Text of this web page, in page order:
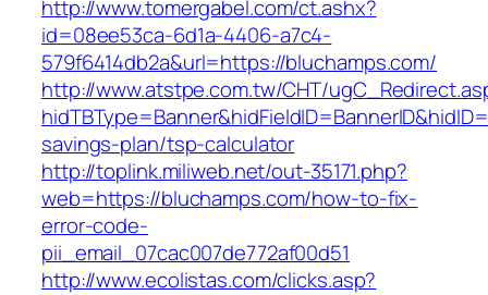
http://www.tomergabel.com/ct.ashx?
id=08ee53ca-6d1a-4406-a7c4-
579f6414db2a&url=https://bluchamps.com/
http://www.atstpe.com.tw/CHT/
savings-plan/tsp-calculator
http://toplink.miliweb.net/out-35171.php?
web=https://bluchamps.com/how-to-fix-
error-code-
pii_email_07cac007de772af00d51
http://www.ecolistas.com/clicks.asp?